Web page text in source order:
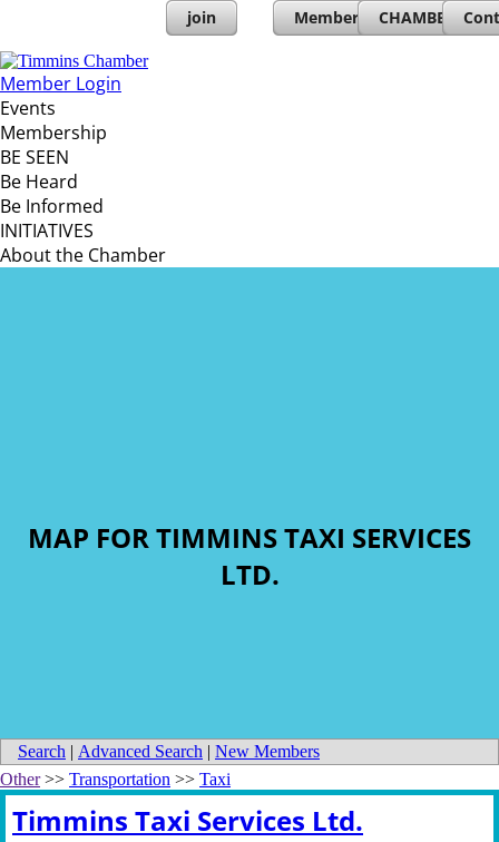
join Member Directory
CHAMBERs
Member Login
Events
Membership
BE SEEN
Be Heard
Be Informed
INITIATIVES
About the Chamber
MAP FOR TIMMINS TAXI SERVICES
LTD.
Search | Advanced Search | New Members
Other>> Transportation >> Taxi
Timmins Taxi Services Ltd.